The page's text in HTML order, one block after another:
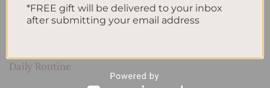
Journal
How to Track Habits and Goals in Your Planner
Daily Routine
*FREE gift will be delivered to your inbox
after submitting your email address